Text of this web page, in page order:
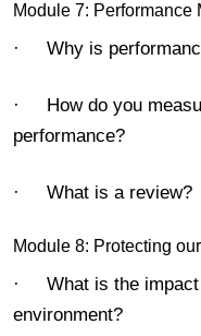
Module 7: Performance
· Why is
· How do you
performance?
· What is a review?
Module 8: Protecting
· What is the impact
environment?